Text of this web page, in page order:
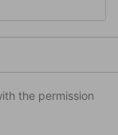
the permission